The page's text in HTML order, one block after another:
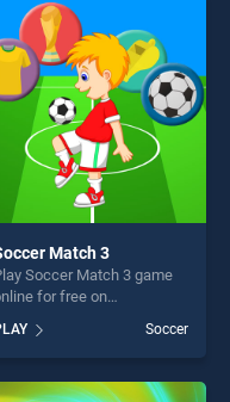
fun and challenge....
Match 3
Soccer Match 3 game
for free on
out as one of our top
games, offering endless
is perfect for
Soccer